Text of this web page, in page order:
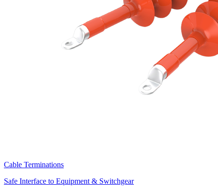
Cable Terminations
Safe Interface to Equipment & Switchgear